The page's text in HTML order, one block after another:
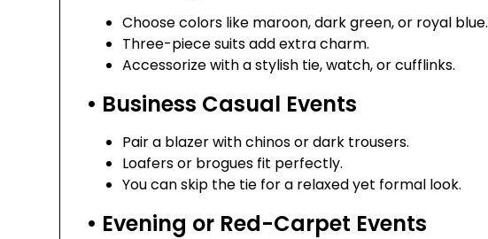
Choose colors like maroon, dark green, or royal blue.
Three-piece suits add extra charm.
Accessorize with a stylish tie, watch, or cufflinks.
• Business Casual Events
Pair a blazer with chinos or dark trousers.
Loafers or brogues fit perfectly.
You can skip the tie for a relaxed yet formal look.
• Evening or Red-Carpet Events